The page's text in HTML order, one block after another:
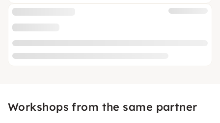
Workshops from the same partner